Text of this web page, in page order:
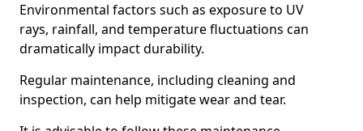
Environmental factors such as exposure to UV
rays, rainfall, and temperature fluctuations can
dramatically impact durability.
Regular maintenance, including cleaning and
inspection, can help mitigate wear and tear.